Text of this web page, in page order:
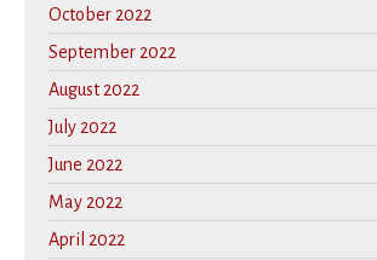
October 2022
September 2022
August 2022
July 2022
June 2022
May 2022
April 2022